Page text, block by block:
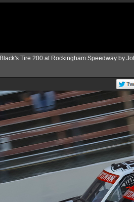
Black's Tire 200 at Rockingham Speedway by